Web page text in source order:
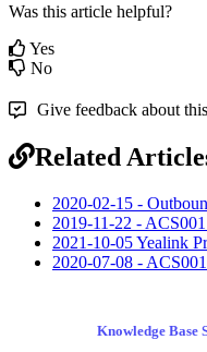
Was this article helpful?
Yes
No
Give feedback about
Related
2020-02-15 -
2019-11-22 -
2021-10-05 Yealink
2020-07-08 -
Knowledge Base